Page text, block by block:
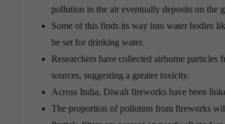
pollution in the air eventually deposits on the
Some of this finds its way into water bodies
be set for drinking water.
Researchers have collected airborne
sources, suggesting a greater toxicity.
Across India, Diwali fireworks have been
The proportion of pollution from fireworks will